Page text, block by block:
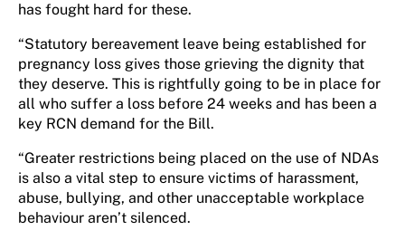
has fought hard for these.
“Statutory bereavement leave being established for
pregnancy loss gives those grieving the dignity that
they deserve. This is rightfully going to be in place for
all who suffer a loss before 24 weeks and has been a
key RCN demand for the Bill.
“Greater restrictions being placed on the use of NDAs
is also a vital step to ensure victims of harassment,
abuse, bullying, and other unacceptable workplace
behaviour aren’t silenced.